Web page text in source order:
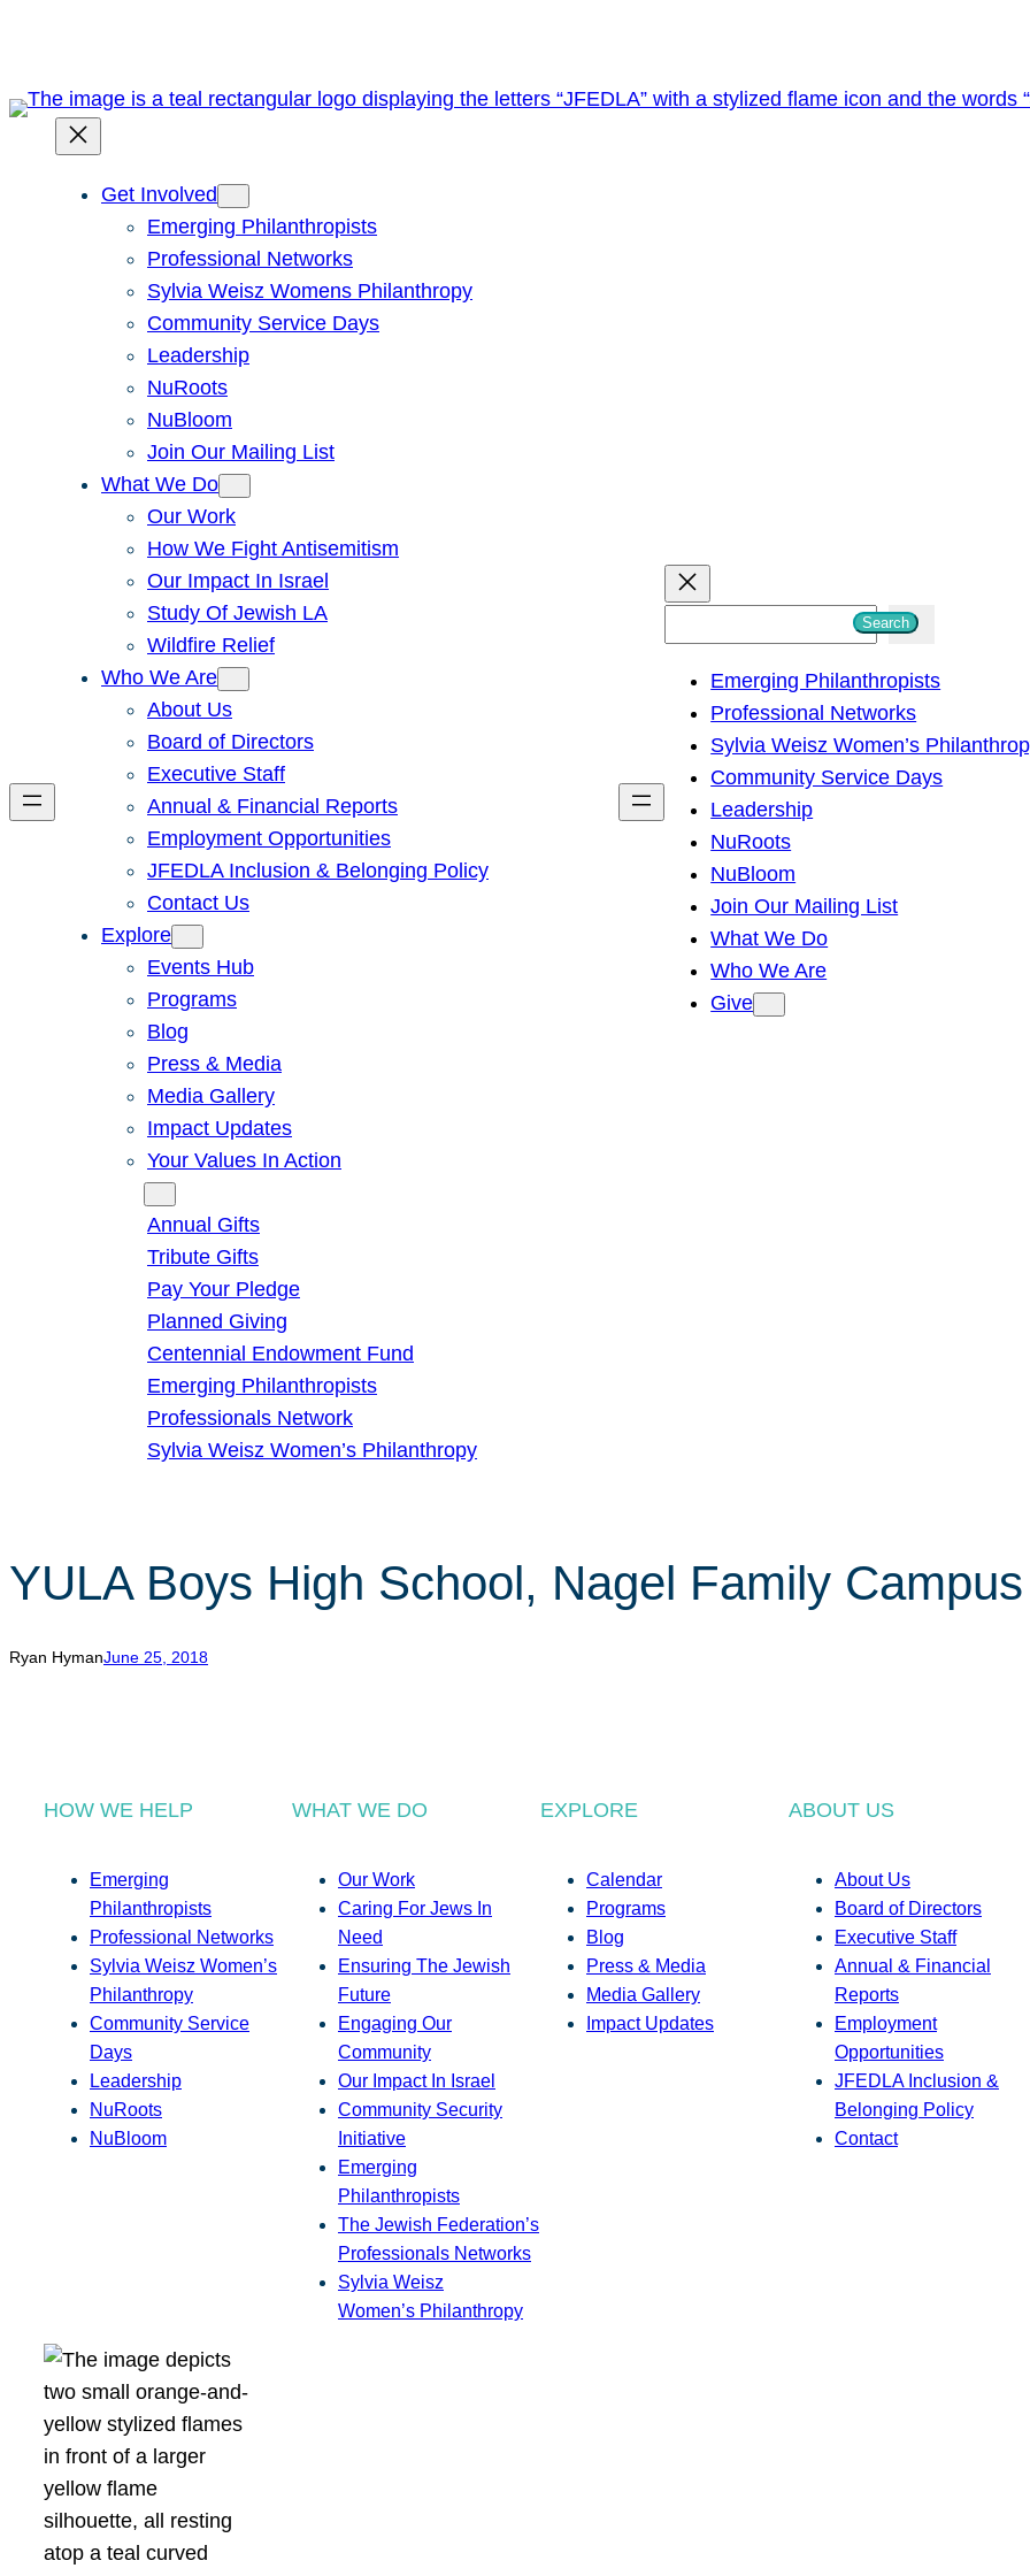
content
Get Involved
Emerging Philanthropists
Professional Networks
Sylvia Weisz Womens Philanthropy
Community Service Days
Leadership
NuRoots
NuBloom
Join Our Mailing List
What We Do
Our Work
How We Fight Antisemitism
Our Impact In Israel
Study Of Jewish LA
Wildfire Relief
Who We Are
About Us
Board of Directors
Executive Staff
Annual & Financial Reports
Employment Opportunities
JFEDLA Inclusion & Belonging Policy
Contact Us
Explore
Events Hub
Programs
Blog
Press & Media
Media Gallery
Impact Updates
Your Values In Action
Annual Gifts
Tribute Gifts
Pay Your Pledge
Planned Giving
Centennial Endowment Fund
Emerging Philanthropists
Professionals Network
Sylvia Weisz Women’s Philanthropy
h
Search
Emerging Philanthropists
Professional Networks
Sylvia Weisz Women’s
Community Service Days
Leadership
NuRoots
NuBloom
Join Our Mailing List
What We Do
Who We Are
Give
YULA Boys High School, Nagel Family Campus
Ryan HymanJune 25, 2018
HOW WE HELP
Emerging
Philanthropists
Professional Networks
Sylvia Weisz Women’s
Philanthropy
Community Service
Days
Leadership
NuRoots
NuBloom
WHAT WE DO
Our Work
Caring For Jews In
Need
Ensuring The Jewish
Future
Engaging Our
Community
Our Impact In Israel
Community Security
Initiative
Emerging
Philanthropists
The Jewish Federation’s
Professionals Networks
Sylvia Weisz
Women’s Philanthropy
EXPLORE
Calendar
Programs
Blog
Press & Media
Media Gallery
Impact Updates
ABOUT US
About Us
Board of Directors
Executive Staff
Annual & Financial
Reports
Employment
Opportunities
JFEDLA Inclusion &
Belonging Policy
Contact